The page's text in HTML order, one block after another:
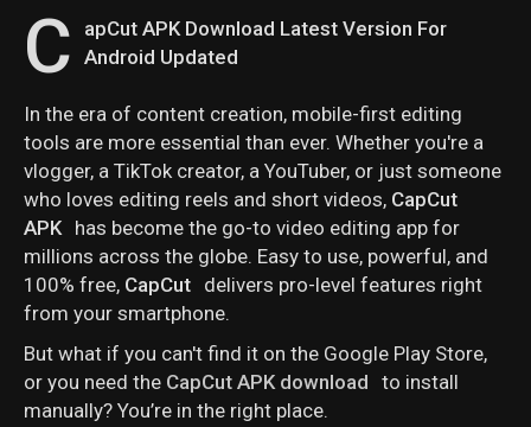
C
apCut APK Download Latest Version For
Android Updated
In the era of content creation, mobile-first editing
tools are more essential than ever. Whether you're a
vlogger, a TikTok creator, a YouTuber, or just someone
who loves editing reels and short videos, CapCut
APK has become the go-to video editing app for
millions across the globe. Easy to use, powerful, and
100% free, CapCut delivers pro-level features right
from your smartphone.
But what if you can't find it on the Google Play Store,
or you need the CapCut APK download to install
manually? You’re in the right place.